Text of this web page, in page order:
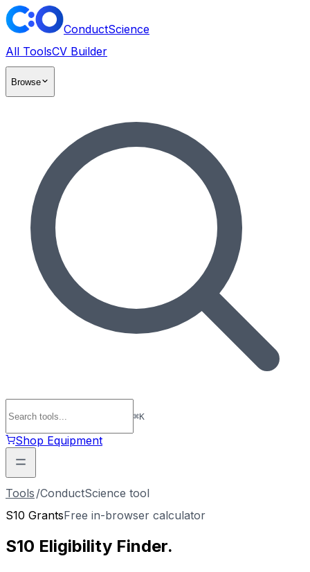
ConductScience
All ToolsCV Builder
Browse
⌘K
Shop Equipment
Tools /ConductScience tool
S10 GrantsFree in-browser calculator
S10 Eligibility Finder.